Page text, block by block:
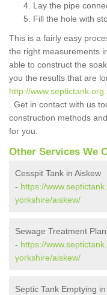
Lay the pipe
Fill the hole with
This is a fairly easy
the right measurements
able to construct the
you the results that are
http://
. Get in contact with us
construction methods
for you.
Other Services We
Cesspit Tank in Aiskew
- https://
yorkshire/aiskew/
Sewage Treatment
- https://
yorkshire/aiskew/
Septic Tank Emptying